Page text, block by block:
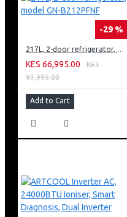
-29 %
217L, 2-door refrigerator, model GN-B212PFNF
KES 66,995.00
KES
93,995.00
Add to Cart